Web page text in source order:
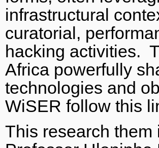
infrastructural
curatorial,
hacking activities.
Africa powerfully
technologies and
WiSER follow this
This research